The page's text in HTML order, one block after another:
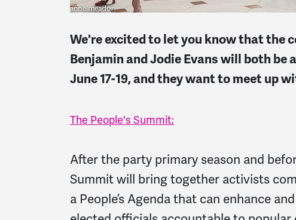
We're excited to let you know that the
Benjamin and Jodie Evans will both be
June 17-19, and they want to meet up
The People's Summit:
After the party primary season and
Summit will bring together activists
a People’s Agenda that can enhance